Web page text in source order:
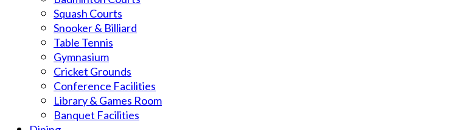
Squash Courts
Snooker & Billiard
Table Tennis
Gymnasium
Cricket Grounds
Conference Facilities
Library & Games Room
Banquet Facilities